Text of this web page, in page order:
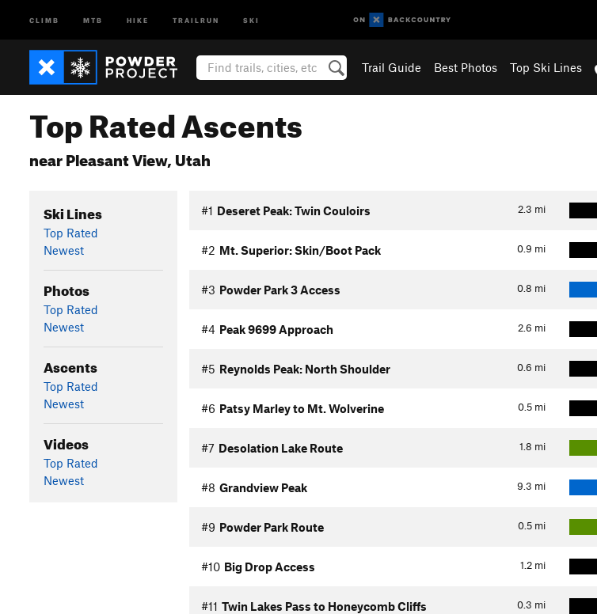
CLIMB MTB HIKE TRAILRUN SKI
Trail Guide Best Photos Top Ski Lines
Top Rated Ascents
near Pleasant View, Utah
Ski Lines
Top Rated
Newest
Photos
Top Rated
Newest
Ascents
Top Rated
Newest
Videos
Top Rated
Newest
2.3 mi
#1 Deseret Peak: Twin Couloirs
0.9 mi
#2 Mt. Superior: Skin/Boot Pack
0.8 mi
#3 Powder Park 3 Access
2.6 mi
#4 Peak 9699 Approach
0.6 mi
#5 Reynolds Peak: North Shoulder
0.5 mi
#6 Patsy Marley to Mt. Wolverine
1.8 mi
#7 Desolation Lake Route
9.3 mi
#8 Grandview Peak
0.5 mi
#9 Powder Park Route
1.2 mi
#10 Big Drop Access
0.3 mi
#11 Twin Lakes Pass to Honeycomb Cliffs